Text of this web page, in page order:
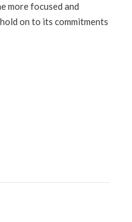
more focused and
on to its commitments